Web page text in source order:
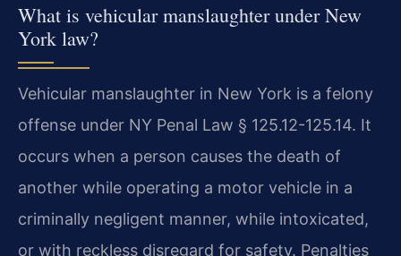
What is vehicular manslaughter under New
York law?
Vehicular manslaughter in New York is a felony
offense under NY Penal Law § 125.12-125.14. It
occurs when a person causes the death of
another while operating a motor vehicle in a
criminally negligent manner, while intoxicated,
or with reckless disregard for safety. Penalties